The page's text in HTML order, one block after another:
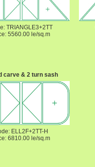
TRIANGLE3+2TT
5560.00 le/sq.m
carve & 2 turn sash
ELL2F+2TT-H
6810.00 le/sq.m